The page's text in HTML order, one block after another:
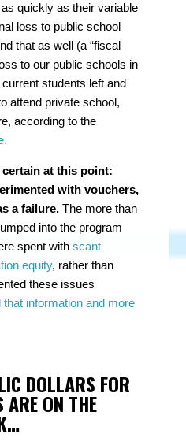
quickly as their variable
loss to public school
that as well (a “fiscal
to our public schools in
students left and
attend private school,
according to the
at this point:
with vouchers,
a failure. The more than
into the program
spent withscant
equity, rather than
these issues
that information and more
DOLLARS FOR
ARE ON THE